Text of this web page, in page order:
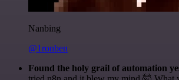
Nanbing
@1ronben
Found the holy grail of automation